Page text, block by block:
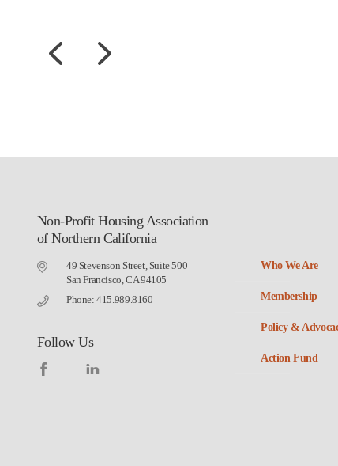
Non-Profit Housing Association
of Northern California
49 Stevenson Street, Suite 500
San Francisco, CA 94105
Phone: 415.989.8160
Follow Us
Who We Are
Membership
Policy &
Action Fund